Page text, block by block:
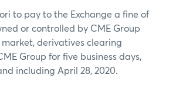
to pay to the Exchange a fine of
or controlled by CME Group
derivatives clearing
Group for five business days,
including April 28, 2020.